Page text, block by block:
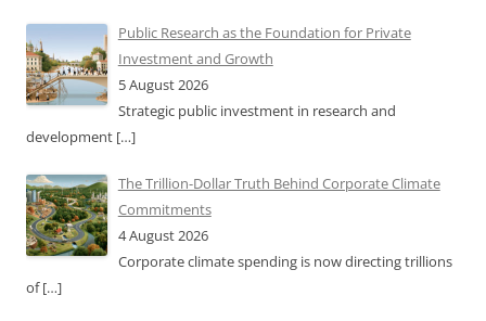
Public Research as the Foundation for Private
Investment and Growth
5 August 2026
Strategic public investment in research and
development […]
The Trillion-Dollar Truth Behind Corporate Climate
Commitments
4 August 2026
Corporate climate spending is now directing trillions
of[…]